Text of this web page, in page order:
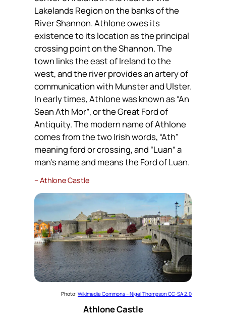
Lakelands Region on the banks of the
River Shannon. Athlone owes its
existence to its location as the principal
crossing point on the Shannon. The
town links the east of Ireland to the
west, and the river provides an artery of
communication with Munster and Ulster.
In early times, Athlone was known as “An
Sean Ath Mor”, or the Great Ford of
Antiquity. The modern name of Athlone
comes from the two Irish words, “Ath”
meaning ford or crossing, and “Luan”a
man’s name and means the Ford of Luan.
– Athlone Castle
Photo: Wikimedia Commons – Nigel Thompson CC-SA 2.0
Athlone Castle